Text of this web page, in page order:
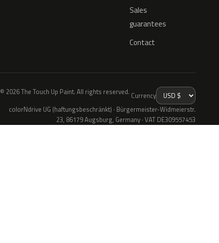
Sales
guarantees
Contact
© 2026 The Touch Up Paint. All rights reserved. Currency
colorNdrive UG (haftungsbeschränkt) · Bürgermeister-Widmeierstr.
23, 86179 Augsburg, Germany · VAT DE309557453